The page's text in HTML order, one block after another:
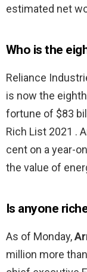
estimated net
Who is the
Reliance
is now the
fortune of $83
Rich List 2021 .
cent on a year-
the value of
Is anyone
As of Monday,
million more